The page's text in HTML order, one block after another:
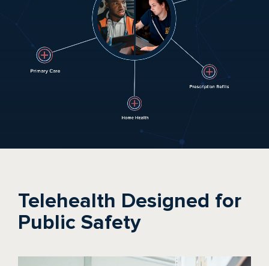
HOW IT WORKS
PUBLIC SAFETY
Telehealth Designed for
Public Safety